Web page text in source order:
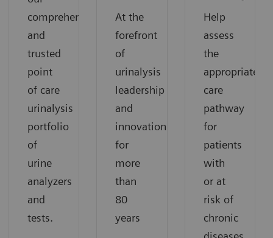
comprehensive
and
trusted
point
of care
urinalysis
portfolio
of
urine
analyzers
and
tests.
At the
forefront
of
urinalysis
leadership
and
innovation
for
more
than
80
years
Help
assess
the
appropriate
care
pathway
for
patients
with
or at
risk of
chronic